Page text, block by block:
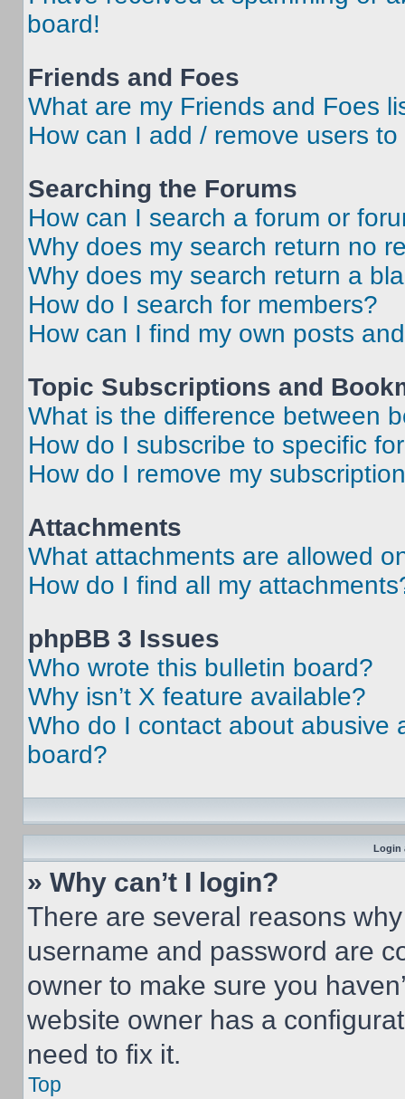
board!
Friends and Foes
What are my Friends and Foes
How can I add / remove users
Searching the Forums
How can I search a forum or
Why does my search return no
Why does my search return a
How do I search for members?
How can I find my own posts
Topic Subscriptions and
What is the difference between
How do I subscribe to specific
How do I remove my
Attachments
What attachments are allowed
How do I find all my
phpBB 3 Issues
Who wrote this bulletin board?
Why isn’t X feature available?
Who do I contact about abusive
board?
Login
» Why can’t I login?
There are several reasons
username and password are
owner to make sure you
website owner has a
need to fix it.
Top